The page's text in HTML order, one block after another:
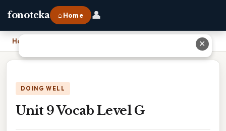
fonoteka ⌂ Home 👤
Home
DOING WELL
Unit 9 Vocab Level G
✕